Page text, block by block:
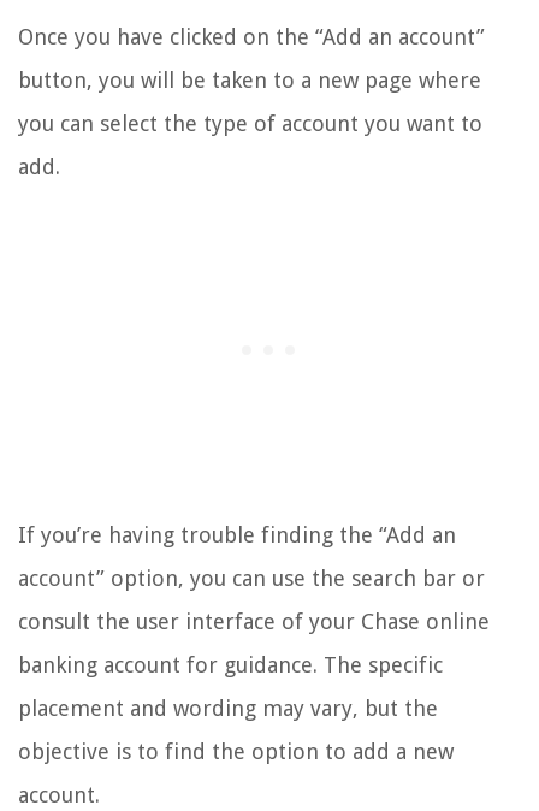
Once you have clicked on the “Add an account”
button, you will be taken to a new page where
you can select the type of account you want to
add.
If you’re having trouble finding the “Add an
account” option, you can use the search bar or
consult the user interface of your Chase online
banking account for guidance. The specific
placement and wording may vary, but the
objective is to find the option to add a new
account.